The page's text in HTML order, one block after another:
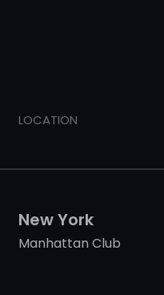
LOCATION
New York
Manhattan Club